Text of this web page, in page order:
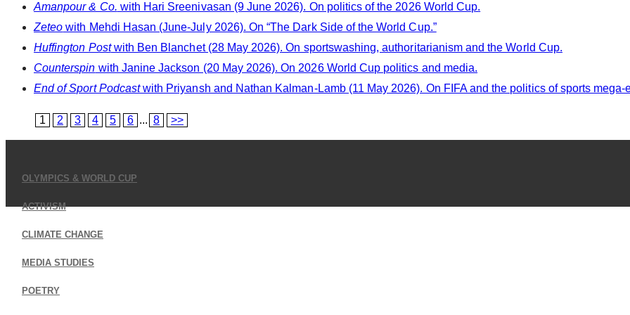
Amanpour & Co. with Hari Sreenivasan (9 June 2026). On politics of the 2026 World Cup.
Zeteo with Mehdi Hasan (June-July 2026). On “The Dark Side of the World Cup.”
Huffington Postwith Ben Blanchet (28 May 2026). On sportswashing, authoritarianism and the World Cup.
Counterspin with Janine Jackson (20 May 2026). On 2026 World Cup politics and media.
End of Sport Podcastwith Priyansh and Nathan Kalman-Lamb (11 May 2026). On FIFA and the politics of sports mega-
1 2 3 4 5 6 ... 8 >>
OLYMPICS & WORLD CUP
ACTIVISM
CLIMATE CHANGE
MEDIA STUDIES
POETRY